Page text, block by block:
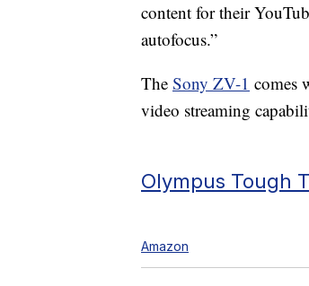
content for their
autofocus.”
The Sony ZV-1 comes
video streaming
Olympus Tough
Amazon